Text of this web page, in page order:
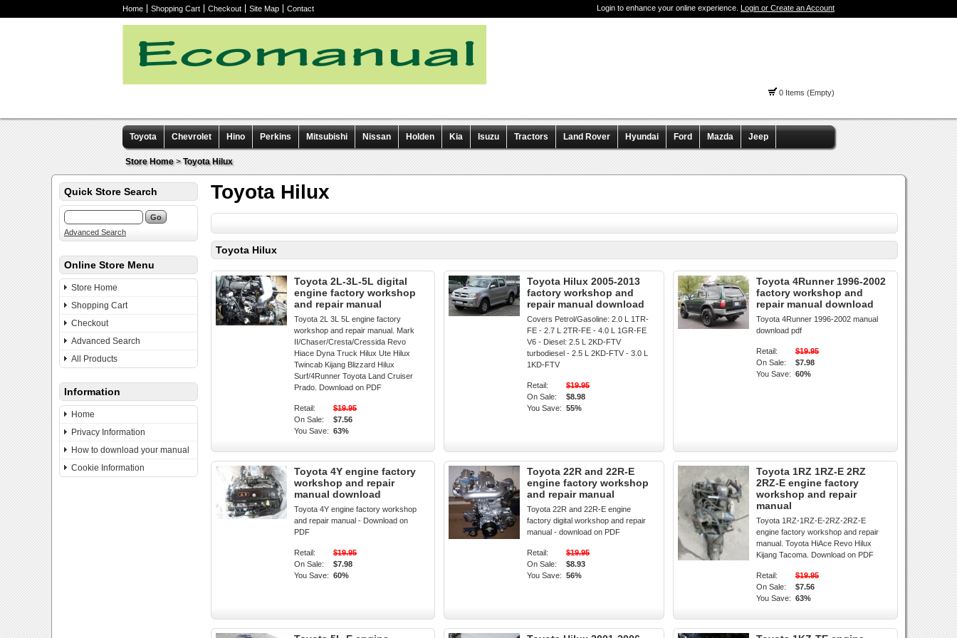
Home Shopping Cart Checkout Site Map Contact Login to enhance your online experience. Login or Create an Account
0 Items (Empty)
Toyota Chevrolet Hino Perkins Mitsubishi Nissan Holden Kia Isuzu Tractors Land Rover Hyundai Ford Mazda Jeep
Other manuals
Store Home>Toyota Hilux
Quick Store Search
Advanced Search
Online Store Menu
Store Home
Shopping Cart
Checkout
Advanced Search
All Products
Information
Home
Privacy Information
How to download your manual
Cookie Information
Toyota Hilux
Toyota Hilux
Toyota 2L-3L-5L digital
engine factory workshop
and repair manual
Toyota 2L 3L 5L engine factory
workshop and repair manual. Mark
II/Chaser/Cresta/Cressida Revo
Hiace Dyna Truck Hilux Ute Hilux
Twincab Kijang Blizzard Hilux
Surf/4Runner Toyota Land Cruiser
Prado. Download on PDF
Retail:
$19.95
On Sale:
$7.56
You Save: 63%
Toyota Hilux 2005-2013
factory workshop and
repair manual download
Covers Petrol/Gasoline: 2.0 L 1TR-
FE - 2.7 L 2TR-FE - 4.0 L 1GR-FE
V6 - Diesel: 2.5 L 2KD-FTV
turbodiesel - 2.5 L 2KD-FTV - 3.0 L
1KD-FTV
Retail:
$19.95
On Sale:
$8.98
You Save: 55%
Toyota 4Runner 1996-2002
factory workshop and
repair manual download
Toyota 4Runner 1996-2002 manual
download pdf
Retail:
$19.95
On Sale:
$7.98
You Save: 60%
Toyota 4Y engine factory
workshop and repair
manual download
Toyota 4Y engine factory workshop
and repair manual - Download on
PDF
Retail:
$19.95
On Sale:
$7.98
You Save: 60%
Toyota 22R and 22R-E
engine factory workshop
and repair manual
Toyota 22R and 22R-E engine
factory digital workshop and repair
manual - download on PDF
Retail:
$19.95
On Sale:
$8.93
You Save: 56%
Toyota 1RZ 1RZ-E 2RZ
2RZ-E engine factory
workshop and repair
manual
Toyota 1RZ-1RZ-E-2RZ-2RZ-E
engine factory workshop and repair
manual. Toyota HiAce Revo Hilux
Kijang Tacoma. Download on PDF
Retail:
$19.95
On Sale:
$7.56
You Save: 63%